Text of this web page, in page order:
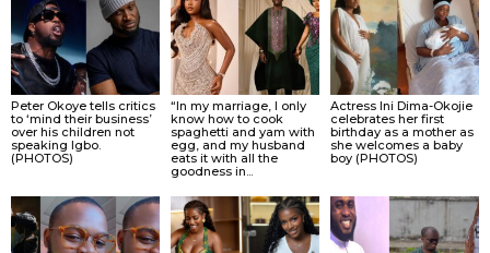
Peter Okoye tells critics
to ‘mind their business’
over his children not
speaking Igbo.
(PHOTOS)
“In my marriage, I only
know how to cook
spaghetti and yam with
egg, and my husband
eats it with all the
goodness in...
Actress Ini Dima-Okojie
celebrates her first
birthday as a mother as
she welcomes a baby
boy (PHOTOS)